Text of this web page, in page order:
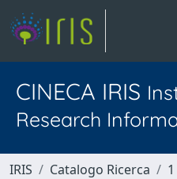
CINECA IRIS
Research
IRIS Catalogo Ricerca